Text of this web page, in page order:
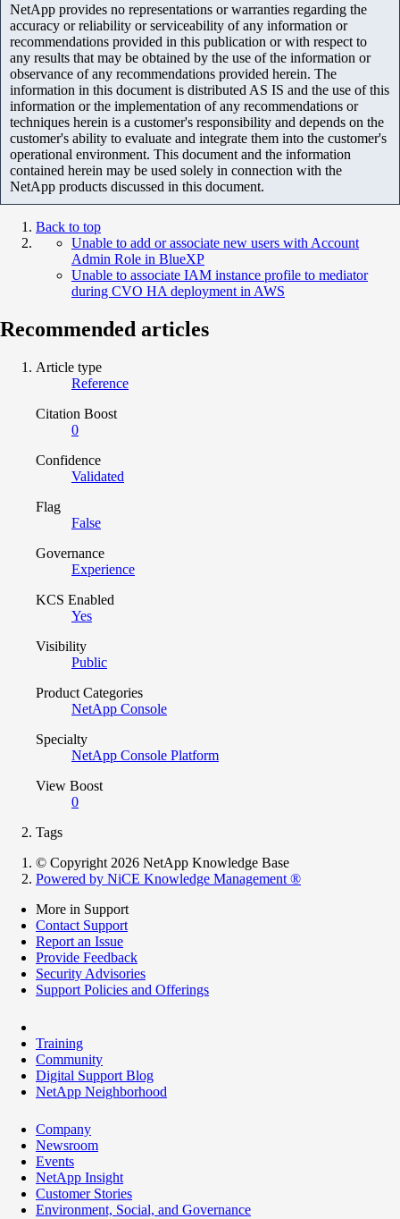
NetApp provides no representations or warranties regarding the
accuracy or reliability or serviceability of any information or
recommendations provided in this publication or with respect to
any results that may be obtained by the use of the information or
observance of any recommendations provided herein. The
information in this document is distributed AS IS and the use of this
information or the implementation of any recommendations or
techniques herein is a customer's responsibility and depends on the
customer's ability to evaluate and integrate them into the customer's
operational environment. This document and the information
contained herein may be used solely in connection with the
NetApp products discussed in this document.
Back to top
Unable to add or associate new users with Account
Admin Role in BlueXP
Unable to associate IAM instance profile to mediator
during CVO HA deployment in AWS
Recommended articles
Article type
Reference
Citation Boost
0
Confidence
Validated
Flag
False
Governance
Experience
KCS Enabled
Yes
Visibility
Public
Product Categories
NetApp Console
Specialty
NetApp Console Platform
View Boost
0
Tags
© Copyright 2026 NetApp Knowledge Base
Powered by NiCE Knowledge Management ®
More in Support
Contact Support
Report an Issue
Provide Feedback
Security Advisories
Support Policies and Offerings
Training
Community
Digital Support Blog
NetApp Neighborhood
Company
Newsroom
Events
NetApp Insight
Customer Stories
Environment, Social, and Governance